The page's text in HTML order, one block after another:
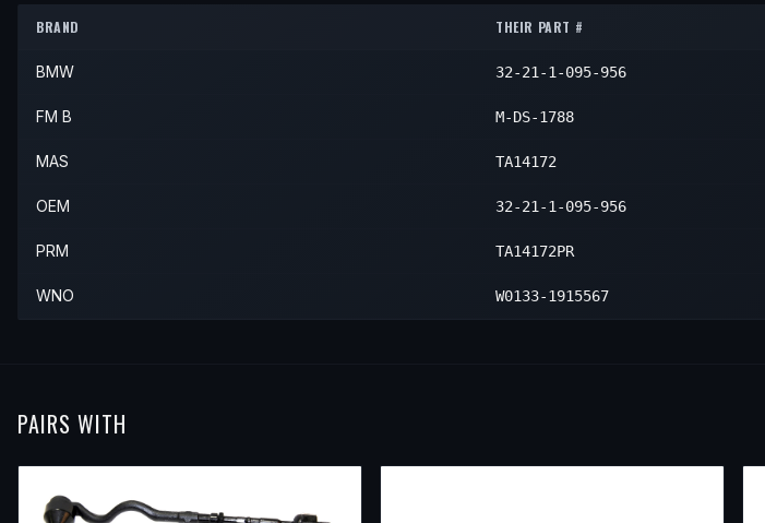
BRAND THEIR PART #
BMW 32-21-1-095-956
FM B M-DS-1788
MAS TA14172
OEM 32-21-1-095-956
PRM TA14172PR
WNO W0133-1915567
PAIRS WITH